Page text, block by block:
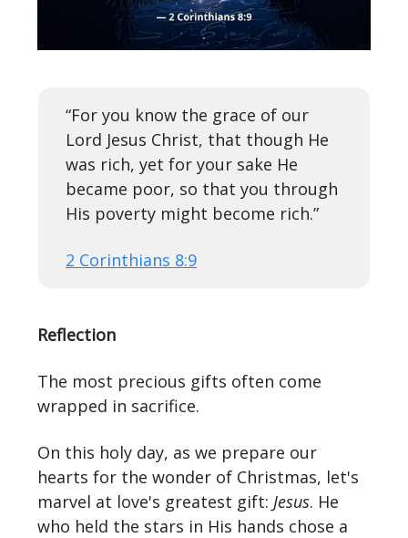
“For you know the grace of our
Lord Jesus Christ, that though He
was rich, yet for your sake He
became poor, so that you through
His poverty might become rich.”
2 Corinthians 8:9
Reflection
The most precious gifts often come
wrapped in sacrifice.
On this holy day, as we prepare our
hearts for the wonder of Christmas, let's
marvel at love's greatest gift: Jesus. He
who held the stars in His hands chose a